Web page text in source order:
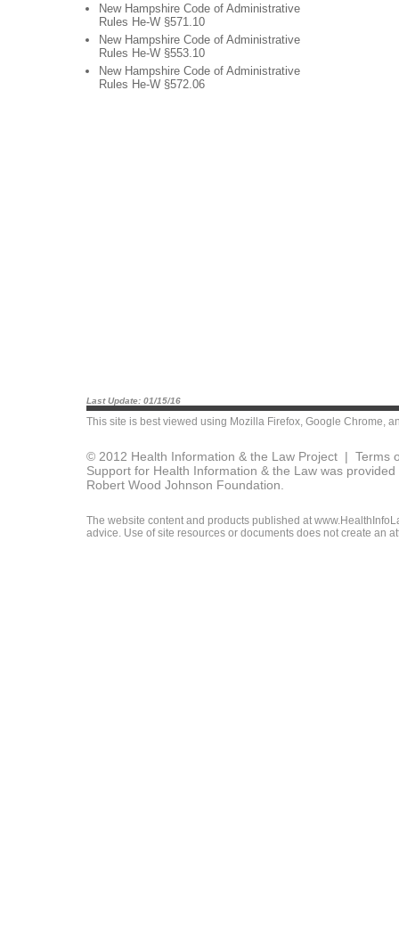
New Hampshire Code of Administrative
Rules He-W §571.10
New Hampshire Code of Administrative
Rules He-W §553.10
New Hampshire Code of Administrative
Rules He-W §572.06
Last Update: 01/15/16
This site is best viewed using Mozilla Firefox, Google Chrome,
© 2012 Health Information & the Law Project | Terms
Support for Health Information & the Law was
Robert Wood Johnson Foundation.
The website content and products published at
advice. Use of site resources or documents does not create an